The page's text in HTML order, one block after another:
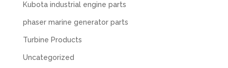
Kubota industrial engine parts
phaser marine generator parts
Turbine Products
Uncategorized